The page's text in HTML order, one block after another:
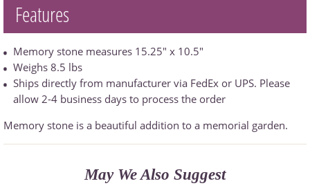
Features
Memory stone measures 15.25" x 10.5"
Weighs 8.5 lbs
Ships directly from manufacturer via FedEx or UPS. Please
allow 2-4 business days to process the order
Memory stone is a beautiful addition to a memorial garden.
May We Also Suggest